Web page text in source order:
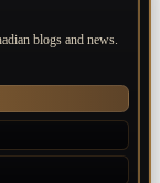
blogs and news.